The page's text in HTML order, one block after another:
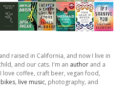
raised in California, and now I live in
and our cats. I'm an author and a
coffee, craft beer, vegan food,
bikes, live music, photography, and